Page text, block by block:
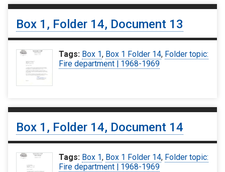
Box 1, Folder 14, Document 13
Tags: Box 1, Box 1 Folder 14, Folder topic:
Fire department | 1968-1969
Box 1, Folder 14, Document 14
Tags: Box 1, Box 1 Folder 14, Folder topic:
Fire department | 1968-1969